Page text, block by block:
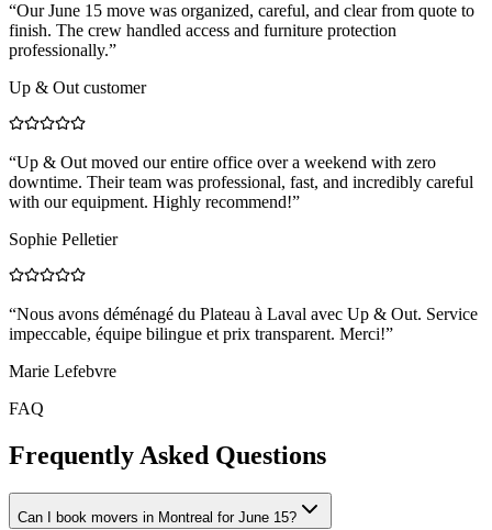
“Our June 15 move was organized, careful, and clear from quote to
finish. The crew handled access and furniture protection
professionally.”
Up & Out customer
“Up & Out moved our entire office over a weekend with zero
downtime. Their team was professional, fast, and incredibly careful
with our equipment. Highly recommend!”
Sophie Pelletier
“Nous avons déménagé du Plateau à Laval avec Up & Out. Service
impeccable, équipe bilingue et prix transparent. Merci!”
Marie Lefebvre
FAQ
Frequently Asked Questions
Can I book movers in Montreal for June 15?